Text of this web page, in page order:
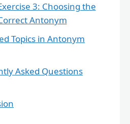
3: Choosing the
Antonym
Topics in Antonym
Asked Questions